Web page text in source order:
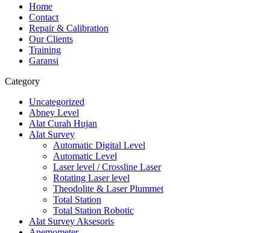
Home
Contact
Repair & Calibration
Our Clients
Training
Garansi
Category
Uncategorized
Abney Level
Alat Curah Hujan
Alat Survey
Automatic Digital Level
Automatic Level
Laser level / Crossline Laser
Rotating Laser level
Theodolite & Laser Plummet
Total Station
Total Station Robotic
Alat Survey Aksesoris